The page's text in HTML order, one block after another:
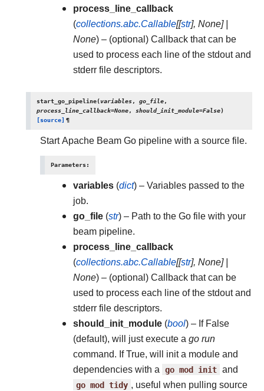
process_line_callback
(collections.abc.Callable[[str], None] |
None) – (optional) Callback that can be
used to process each line of the stdout and
stderr file descriptors.
start_go_pipeline(variables, go_file,
process_line_callback=None, should_init_module=False)
[source] ¶
Start Apache Beam Go pipeline with a source file.
Parameters:
variables (dict) – Variables passed to the
job.
go_file (str) – Path to the Go file with your
beam pipeline.
process_line_callback
(collections.abc.Callable[[str], None] |
None) – (optional) Callback that can be
used to process each line of the stdout and
stderr file descriptors.
should_init_module (bool) – If False
(default), will just execute a go run
command. If True, will init a module and
dependencies with a go mod init and
go mod tidy , useful when pulling source